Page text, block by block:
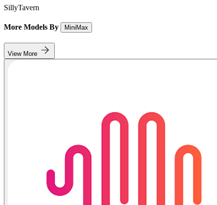
SillyTavern
More Models By MiniMax
View More